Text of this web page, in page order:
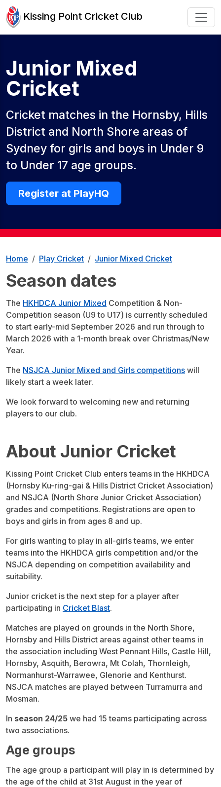
Kissing Point Cricket Club
Junior Mixed
Cricket
Cricket matches in the Hornsby, Hills
District and North Shore areas of
Sydney for girls and boys in Under 9
to Under 17 age groups.
Register at PlayHQ
Home Play Cricket Junior Mixed Cricket
Season dates
The HKHDCA Junior Mixed Competition & Non-
Competition season (U9 to U17) is currently scheduled
to start early-mid September 2026 and run through to
March 2026 with a 1-month break over Christmas/New
Year.
The NSJCA Junior Mixed and Girls competitions will
likely start a week later.
We look forward to welcoming new and returning
players to our club.
About Junior Cricket
Kissing Point Cricket Club enters teams in the HKHDCA
(Hornsby Ku-ring-gai & Hills District Cricket Association)
and NSJCA (North Shore Junior Cricket Association)
grades and competitions. Registrations are open to
boys and girls in from ages 8 and up.
For girls wanting to play in all-girls teams, we enter
teams into the HKHDCA girls competition and/or the
NSJCA depending on competition availability and
suitability.
Junior cricket is the next step for a player after
participating in Cricket Blast.
Matches are played on grounds in the North Shore,
Hornsby and Hills District areas against other teams in
the association including West Pennant Hills, Castle Hill,
Hornsby, Asquith, Berowra, Mt Colah, Thornleigh,
Normanhurst-Warrawee, Glenorie and Kenthurst.
NSJCA matches are played between Turramurra and
Mosman.
In season 24/25 we had 15 teams participating across
two associations.
Age groups
The age group a participant will play in is determined by
the age of the child at 31st August in the year of